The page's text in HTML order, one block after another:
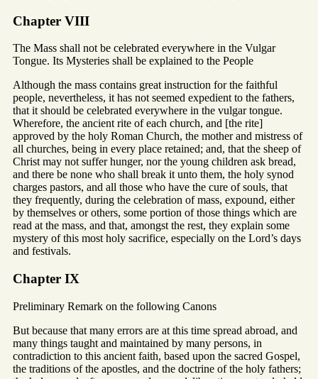
Chapter VIII
The Mass shall not be celebrated everywhere in the Vulgar
Tongue. Its Mysteries shall be explained to the People
Although the mass contains great instruction for the faithful
people, nevertheless, it has not seemed expedient to the fathers,
that it should be celebrated everywhere in the vulgar tongue.
Wherefore, the ancient rite of each church, and [the rite]
approved by the holy Roman Church, the mother and mistress of
all churches, being in every place retained; and, that the sheep of
Christ may not suffer hunger, nor the young children ask bread,
and there be none who shall break it unto them, the holy synod
charges pastors, and all those who have the cure of souls, that
they frequently, during the celebration of mass, expound, either
by themselves or others, some portion of those things which are
read at the mass, and that, amongst the rest, they explain some
mystery of this most holy sacrifice, especially on the Lord’s days
and festivals.
Chapter IX
Preliminary Remark on the following Canons
But because that many errors are at this time spread abroad, and
many things taught and maintained by many persons, in
contradiction to this ancient faith, based upon the sacred Gospel,
the traditions of the apostles, and the doctrine of the holy fathers;